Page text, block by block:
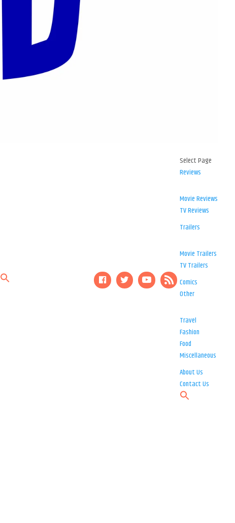
Select Page
Reviews
Movie Reviews
TV Reviews
Trailers
Movie Trailers
TV Trailers
Comics
Other
Travel
Fashion
Food
Miscellaneous
About Us
Contact Us